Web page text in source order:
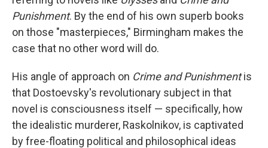
Punishment. By the end of his own superb books
on those "masterpieces," Birmingham makes the
case that no other word will do.
His angle of approach on Crime and Punishmentis
that Dostoevsky's revolutionary subject in that
novel is consciousness itself — specifically, how
the idealistic murderer, Raskolnikov, is captivated
by free-floating political and philosophical ideas